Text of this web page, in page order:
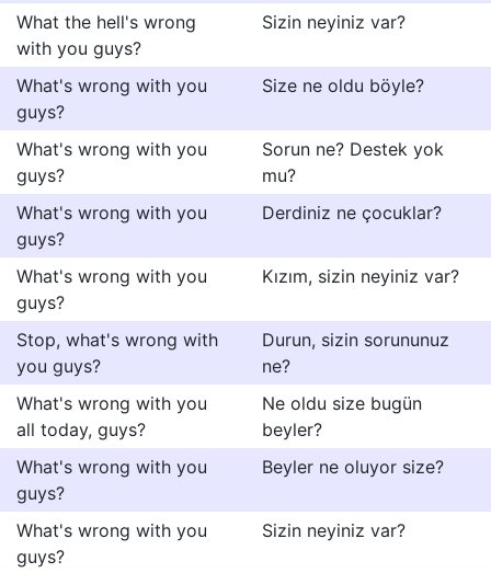
What the hell's wrong
with you guys?
Sizin neyiniz var?
What's wrong with you
guys?
Size ne oldu böyle?
What's wrong with you
guys?
Sorun ne? Destek yok
mu?
What's wrong with you
guys?
Derdiniz ne çocuklar?
What's wrong with you
guys?
Kızım, sizin neyiniz var?
Stop, what's wrong with
you guys?
Durun, sizin sorununuz
ne?
What's wrong with you
all today, guys?
Ne oldu size bugün
beyler?
What's wrong with you
guys?
Beyler ne oluyor size?
What's wrong with you
guys?
Sizin neyiniz var?